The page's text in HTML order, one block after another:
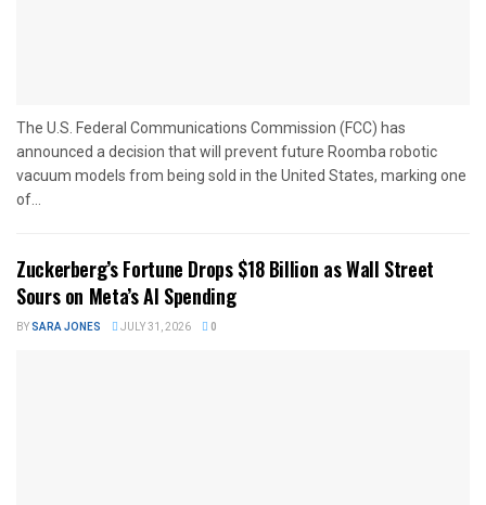
The U.S. Federal Communications Commission (FCC) has
announced a decision that will prevent future Roomba robotic
vacuum models from being sold in the United States, marking one
of...
Zuckerberg’s Fortune Drops $18 Billion as Wall Street
Sours on Meta’s AI Spending
BYSARA JONES JULY 31, 2026 0